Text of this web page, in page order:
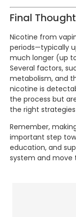
Final
Nicotine from
periods—typically
much longer (up
Several factors,
metabolism, and
nicotine is
the process but
the right
Remember,
important step
education, and
system and move